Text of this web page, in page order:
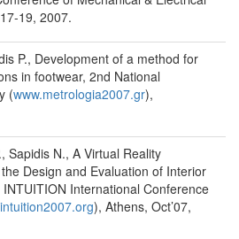
19, 2007.
P., Development of a method for
in footwear, 2nd National
(www.metrologia2007.gr),
Sapidis N., A Virtual Reality
Design and Evaluation of Interior
International Conference
), Athens, Oct’07,